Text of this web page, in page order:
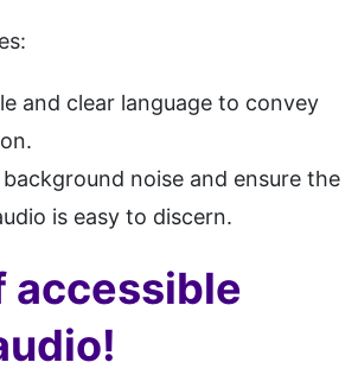
and clear language to convey
noise and ensure the
is easy to discern.
accessible